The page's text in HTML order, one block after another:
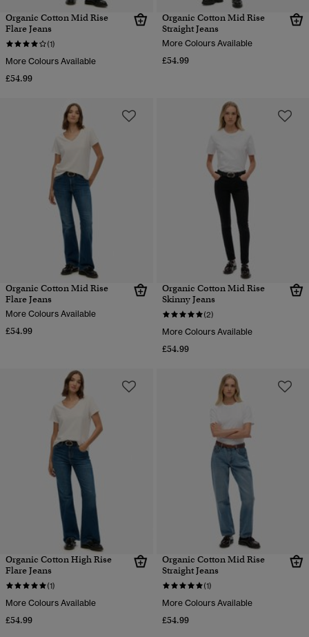
Organic Cotton Mid Rise
Flare Jeans
(1)
More Colours Available
£54.99
Organic Cotton Mid Rise
Straight Jeans
More Colours Available
£54.99
Organic Cotton Mid Rise
Flare Jeans
More Colours Available
£54.99
Organic Cotton Mid Rise
Skinny Jeans
(2)
More Colours Available
£54.99
Organic Cotton High Rise
Flare Jeans
(1)
More Colours Available
£54.99
Organic Cotton Mid Rise
Straight Jeans
(1)
More Colours Available
£54.99